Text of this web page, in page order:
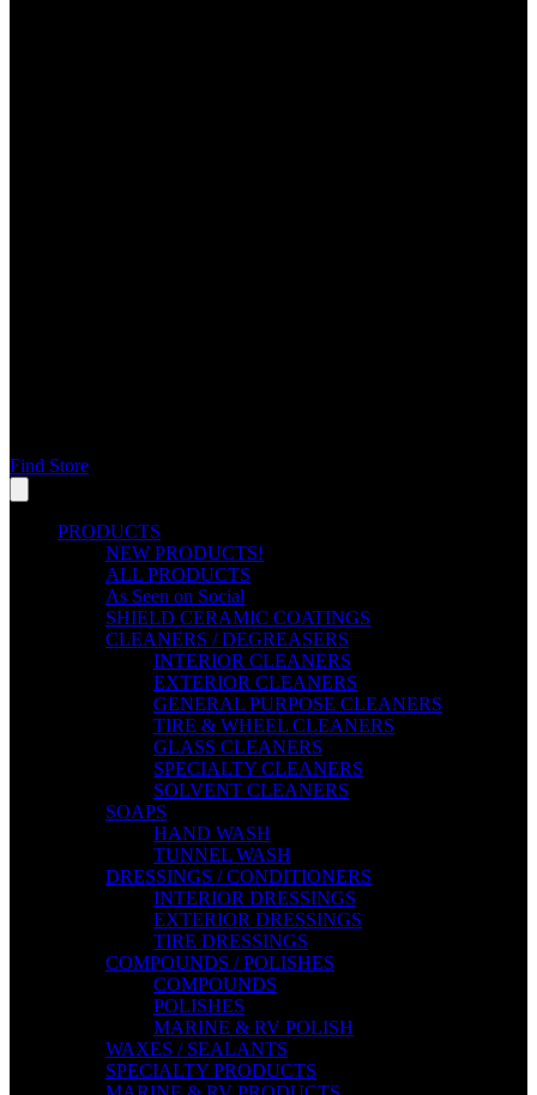
Find Store
PRODUCTS
NEW PRODUCTS!
ALL PRODUCTS
As Seen on Social
SHIELD CERAMIC COATINGS
CLEANERS / DEGREASERS
INTERIOR CLEANERS
EXTERIOR CLEANERS
GENERAL PURPOSE CLEANERS
TIRE & WHEEL CLEANERS
GLASS CLEANERS
SPECIALTY CLEANERS
SOLVENT CLEANERS
SOAPS
HAND WASH
TUNNEL WASH
DRESSINGS / CONDITIONERS
INTERIOR DRESSINGS
EXTERIOR DRESSINGS
TIRE DRESSINGS
COMPOUNDS / POLISHES
COMPOUNDS
POLISHES
MARINE & RV POLISH
WAXES / SEALANTS
SPECIALTY PRODUCTS